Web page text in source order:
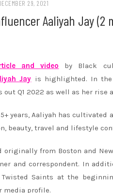
29, 2021
Aaliyah Jay
and video by Black
Jay is highlighted. In
out Q1 2022 as well as her
years, Aaliyah has
beauty, travel and lifestyle
originally from Boston and
and correspondent. In
Saints at the
media profile.